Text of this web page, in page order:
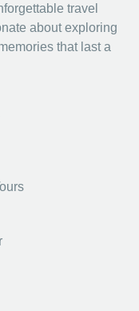
travel
about exploring
that last a